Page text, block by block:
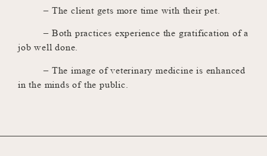
– The client gets more time with their pet.
– Both practices experience the gratification of a
job well done.
– The image of veterinary medicine is enhanced
in the minds of the public.